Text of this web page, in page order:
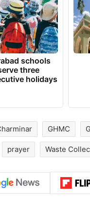
schools
three
holidays
GHMC
prayer Waste